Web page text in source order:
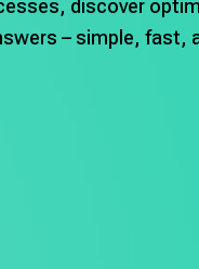
discover
– simple, fast,